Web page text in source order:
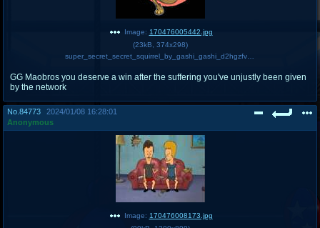
Image: 170476005442.jpg
(23kB 374x298)
GG Maobros you deserve a win after the suffering you've unjustly been given
by the network
No. 84773
2024/01/08 16:28:01
Anonymous
Image: 170476008173.jpg